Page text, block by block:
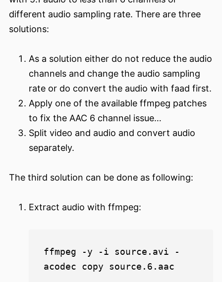
different audio sampling rate. There are three
solutions:
As a solution either do not reduce the audio
channels and change the audio sampling
rate or do convert the audio with faad first.
Apply one of the available ffmpeg patches
to fix the AAC 6 channel issue…
Split video and audio and convert audio
separately.
The third solution can be done as following:
Extract audio with ffmpeg:
ffmpeg -y -i source.avi -